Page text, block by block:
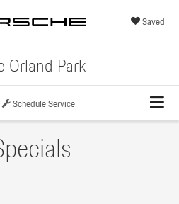
Orland Park
Saved
Schedule Service